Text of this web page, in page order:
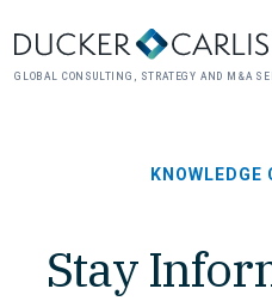
GLOBAL CONSULTING, STRATEGY AND M&A
KNOWLEDGE
Stay